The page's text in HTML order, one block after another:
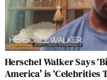
Herschel Walker Says
America’ is ‘Celebrities